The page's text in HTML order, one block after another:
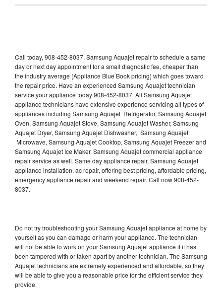
Call today, 908-452-8037, Samsung Aquajet repair to schedule a same
day or next day appointment for a small diagnostic fee, cheaper than
the industry average (Appliance Blue Book pricing) which goes toward
the repair price. Have an experienced Samsung Aquajet technician
service your appliance today 908-452-8037. All Samsung Aquajet
appliance technicians have extensive experience servicing all types of
appliances including Samsung Aquajet Refrigerator, Samsung Aquajet
Oven, Samsung Aquajet Stove, Samsung Aquajet Washer, Samsung
Aquajet Dryer, Samsung Aquajet Dishwasher, Samsung Aquajet
Microwave, Samsung Aquajet Cooktop, Samsung Aquajet Freezer and
Samsung Aquajet Ice Maker. Samsung Aquajet commercial appliance
repair service as well. Same day appliance repair, Samsung Aquajet
appliance installation, ac repair, offering best pricing, affordable pricing,
emergency appliance repair and weekend repair. Call now 908-452-
8037.
Do not try troubleshooting your Samsung Aquajet appliance at home by
yourself as you can damage or harm your appliance. The technician
will not be able to work on your Samsung Aquajet appliance if it has
been tampered with or taken apart by another technician. The Samsung
Aquajet technicians are extremely experienced and affordable, so they
will be able to give you a reasonable price for the efficient service they
provide.